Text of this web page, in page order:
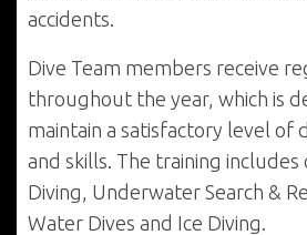
accidents.
Dive Team members receive
throughout the year, which is
maintain a satisfactory level of
and skills. The training includes
Diving, Underwater Search &
Water Dives and Ice Diving.